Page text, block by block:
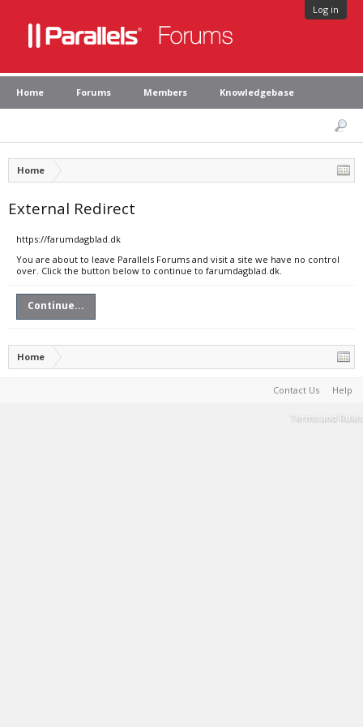
Log in
Home Forums Members Knowledgebase
Home
External Redirect
https://farumdagblad.dk
You are about to leave Parallels Forums and visit a site we have no control
over. Click the button below to continue to farumdagblad.dk.
Continue...
Home
Contact Us Help
Terms and Rules